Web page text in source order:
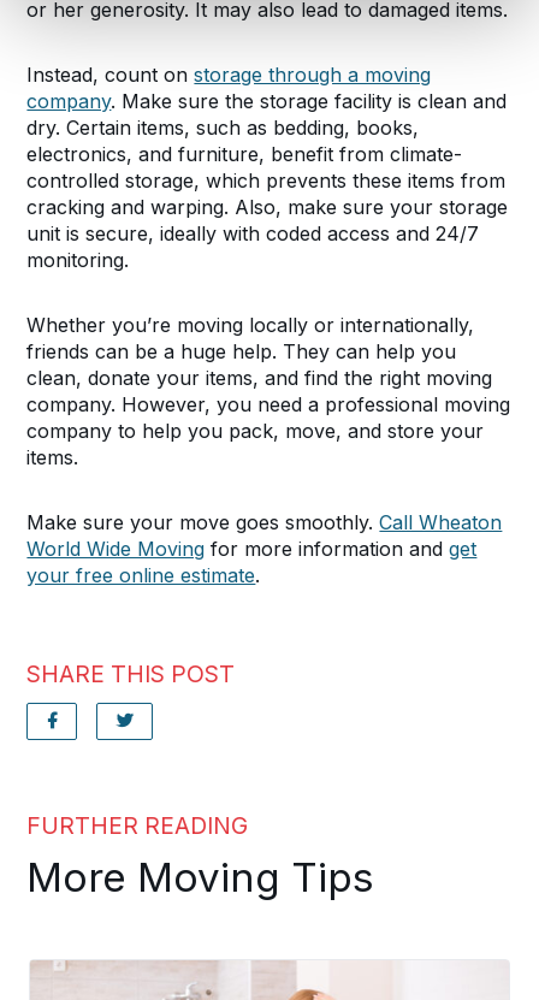
or her generosity. It may also lead to damaged items.
Instead, count onstorage through a moving
company. Make sure the storage facility is clean and
dry. Certain items, such as bedding, books,
electronics, and furniture, benefit from climate-
controlled storage, which prevents these items from
cracking and warping. Also, make sure your storage
unit is secure, ideally with coded access and 24/7
monitoring.
Whether you’re moving locally or internationally,
friends can be a huge help. They can help you
clean, donate your items, and find the right moving
company. However, you need a professional moving
company to help you pack, move, and store your
items.
Make sure your move goes smoothly.Call Wheaton
World Wide Moving for more information andget
your free online estimate.
SHARE THIS POST
FURTHER READING
More Moving Tips